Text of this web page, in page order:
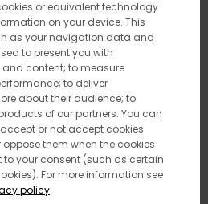
or equivalent technology
on your device. This
as your navigation data and
to present you with
content; to measure
to deliver
about their audience; to
of our partners. You can
or not accept cookies
them when the cookies
your consent (such as certain
For more information see
policy